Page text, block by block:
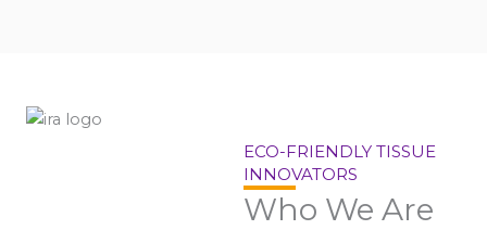
ECO-FRIENDLY TISSUE
INNOVATORS
Who We Are